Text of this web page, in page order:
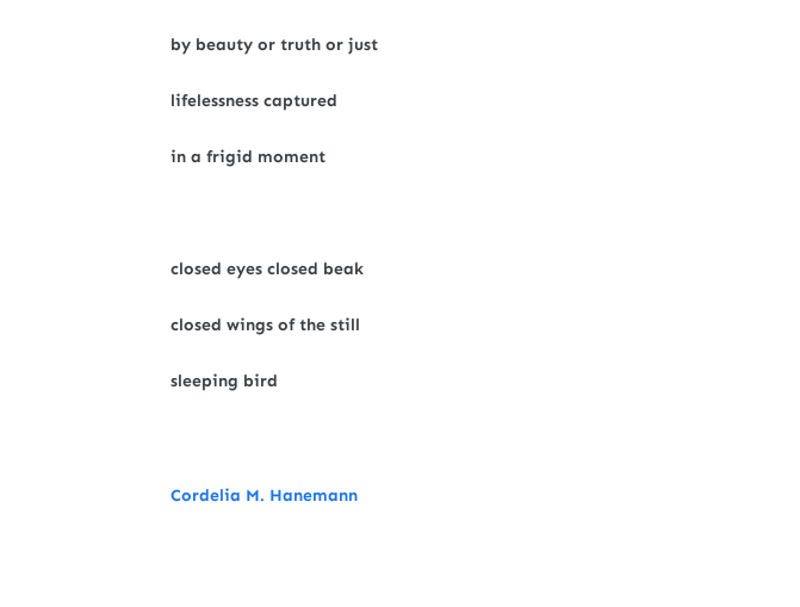
by beauty or truth or just
lifelessness captured
in a frigid moment
closed eyes closed beak
closed wings of the still
sleeping bird
Cordelia M. Hanemann